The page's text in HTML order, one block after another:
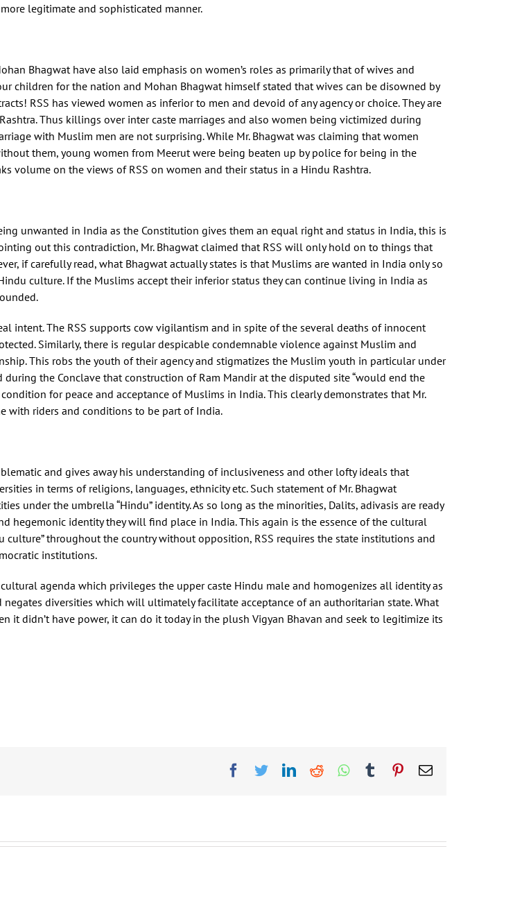
legitimate and sophisticated manner.
Bhagwat have also laid emphasis on women’s roles as primarily that of wives and
children for the nation and Mohan Bhagwat himself stated that wives can be disowned by
RSS has viewed women as inferior to men and devoid of any agency or choice. They are
Thus killings over inter caste marriages and also women being victimized during
with Muslim men are not surprising. While Mr. Bhagwat was claiming that women
them, young women from Meerut were being beaten up by police for being in the
volume on the views of RSS on women and their status in a Hindu Rashtra.
unwanted in India as the Constitution gives them an equal right and status in India, this is
out this contradiction, Mr. Bhagwat claimed that RSS will only hold on to things that
if carefully read, what Bhagwat actually states is that Muslims are wanted in India only so
culture. If the Muslims accept their inferior status they can continue living in India as
intent. The RSS supports cow vigilantism and in spite of the several deaths of innocent
Similarly, there is regular despicable condemnable violence against Muslim and
This robs the youth of their agency and stigmatizes the Muslim youth in particular under
the Conclave that construction of Ram Mandir at the disputed site “would end the
for peace and acceptance of Muslims in India. This clearly demonstrates that Mr.
with riders and conditions to be part of India.
and gives away his understanding of inclusiveness and other lofty ideals that
in terms of religions, languages, ethnicity etc. Such statement of Mr. Bhagwat
under the umbrella “Hindu” identity. As so long as the minorities, Dalits, adivasis are ready
hegemonic identity they will find place in India. This again is the essence of the cultural
culture” throughout the country without opposition, RSS requires the state institutions and
institutions.
agenda which privileges the upper caste Hindu male and homogenizes all identity as
diversities which will ultimately facilitate acceptance of an authoritarian state. What
it didn’t have power, it can do it today in the plush Vigyan Bhavan and seek to legitimize its
Facebook
TwitterLinkedIn
RedditWhatsapp
TumblrPinterest
Email